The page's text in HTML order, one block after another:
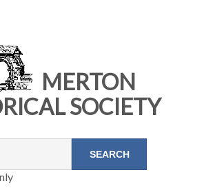
MERTON
SOCIETY